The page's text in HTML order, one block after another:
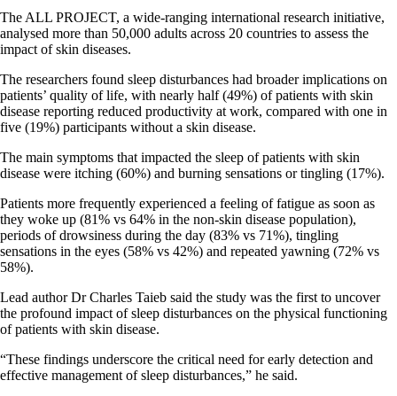
The ALL PROJECT, a wide-ranging international research initiative,
analysed more than 50,000 adults across 20 countries to assess the
impact of skin diseases.
The researchers found sleep disturbances had broader implications on
patients’ quality of life, with nearly half (49%) of patients with skin
disease reporting reduced productivity at work, compared with one in
five (19%) participants without a skin disease.
The main symptoms that impacted the sleep of patients with skin
disease were itching (60%) and burning sensations or tingling (17%).
Patients more frequently experienced a feeling of fatigue as soon as
they woke up (81% vs 64% in the non-skin disease population),
periods of drowsiness during the day (83% vs 71%), tingling
sensations in the eyes (58% vs 42%) and repeated yawning (72% vs
58%).
Lead author Dr Charles Taieb said the study was the first to uncover
the profound impact of sleep disturbances on the physical functioning
of patients with skin disease.
“These findings underscore the critical need for early detection and
effective management of sleep disturbances,” he said.